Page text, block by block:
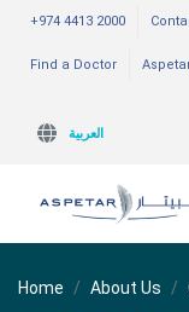
+974 4413 2000
Find a Doctor
العربية
Home About Us